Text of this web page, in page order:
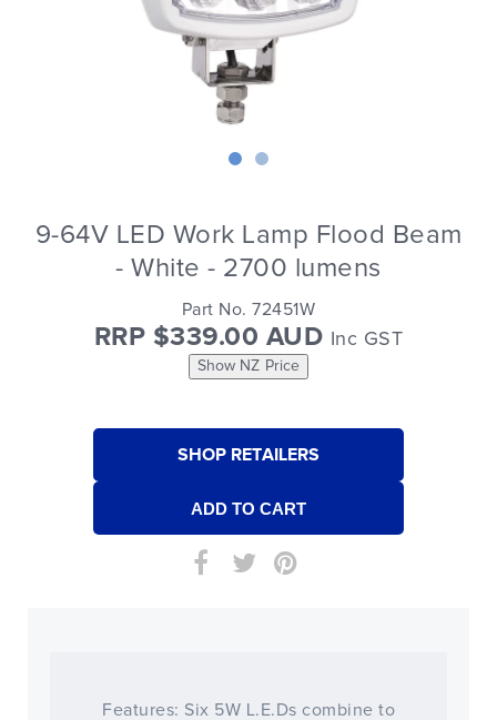
9-64V LED Work Lamp Flood Beam
- White - 2700 lumens
Part No. 72451W
RRP $339.00 AUD Inc GST
Show NZ Price
SHOP RETAILERS
Features: Six 5W L.E.Ds combine to